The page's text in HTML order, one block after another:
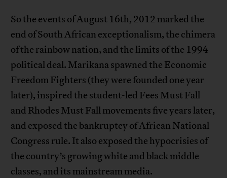
So the events of August 16th, 2012 marked the
end of South African exceptionalism, the chimera
of the rainbow nation, and the limits of the 1994
political deal. Marikana spawned the Economic
Freedom Fighters (they were founded one year
later), inspired the student-led Fees Must Fall
and Rhodes Must Fall movements five years later,
and exposed the bankruptcy of African National
Congress rule. It also exposed the hypocrisies of
the country’s growing white and black middle
classes, and its mainstream media.